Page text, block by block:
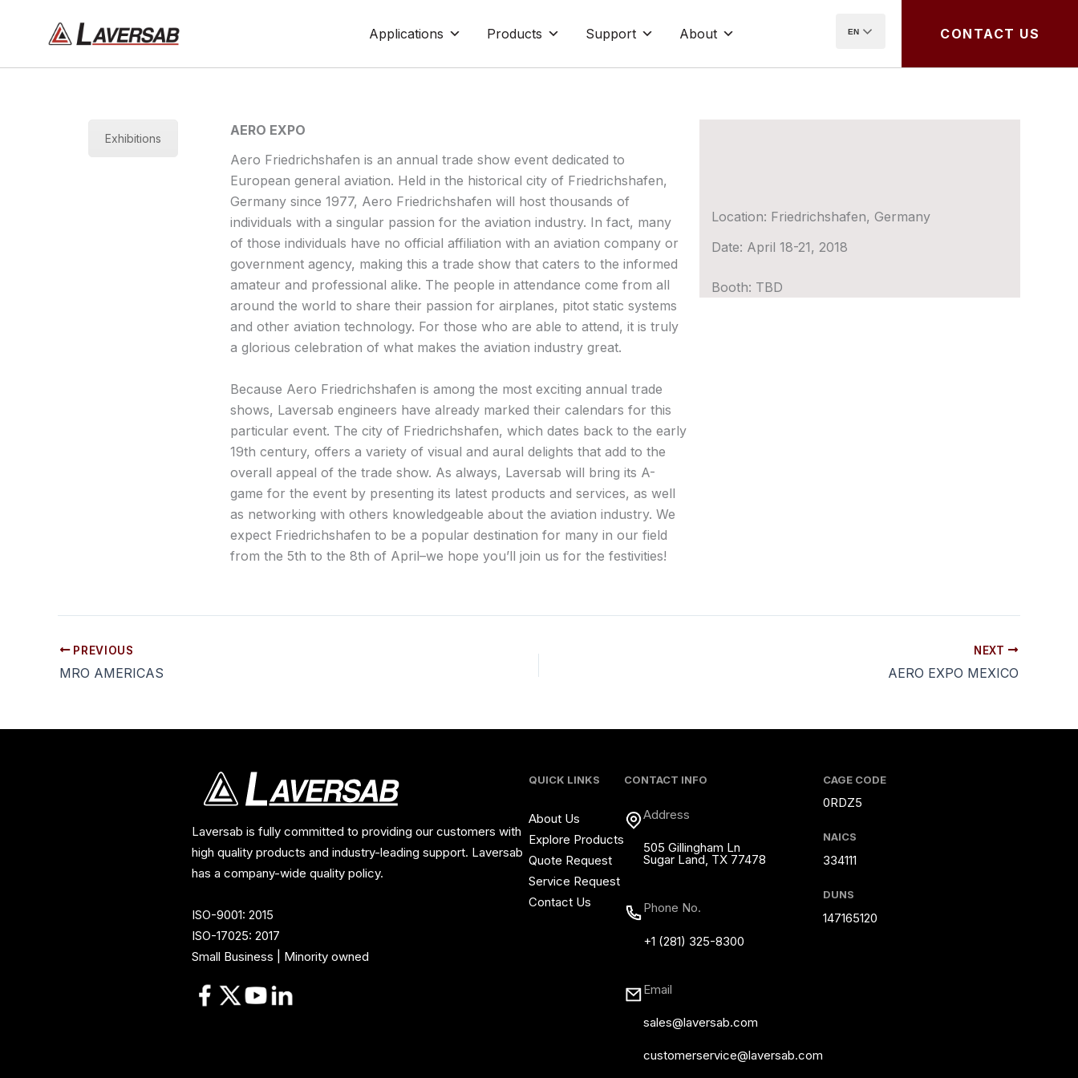
Applications Products Support About EN CONTACT US
AERO EXPO
Aero Friedrichshafen is an annual trade show event dedicated to
European general aviation. Held in the historical city of Friedrichshafen,
Germany since 1977, Aero Friedrichshafen will host thousands of
individuals with a singular passion for the aviation industry. In fact, many
of those individuals have no official affiliation with an aviation company or
government agency, making this a trade show that caters to the informed
amateur and professional alike. The people in attendance come from all
around the world to share their passion for airplanes, pitot static systems
and other aviation technology. For those who are able to attend, it is truly
a glorious celebration of what makes the aviation industry great.
Because Aero Friedrichshafen is among the most exciting annual trade
shows, Laversab engineers have already marked their calendars for this
particular event. The city of Friedrichshafen, which dates back to the early
19th century, offers a variety of visual and aural delights that add to the
overall appeal of the trade show. As always, Laversab will bring its A-
game for the event by presenting its latest products and services, as well
as networking with others knowledgeable about the aviation industry. We
expect Friedrichshafen to be a popular destination for many in our field
from the 5th to the 8th of April–we hope you’ll join us for the festivities!
Exhibitions
Location: Friedrichshafen, Germany
Date: April 18-21, 2018
Booth: TBD
PREVIOUS
MRO AMERICAS
NEXT
AERO EXPO MEXICO
Laversab is fully committed to providing our customers with
high quality products and industry-leading support. Laversab
has a company-wide quality policy.
ISO-9001: 2015
ISO-17025: 2017
Small Business | Minority owned
QUICK LINKS
About Us
Explore Products
Quote Request
Service Request
Contact Us
CONTACT INFO
Address
505 Gillingham Ln
Sugar Land, TX 77478
Phone No.
+1 (281) 325-8300
Email
sales@laversab.com
customerservice@laversab.com
CAGE CODE
0RDZ5
NAICS
334111
DUNS
147165120